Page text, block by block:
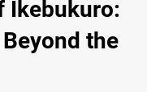
Ikebukuro:
the